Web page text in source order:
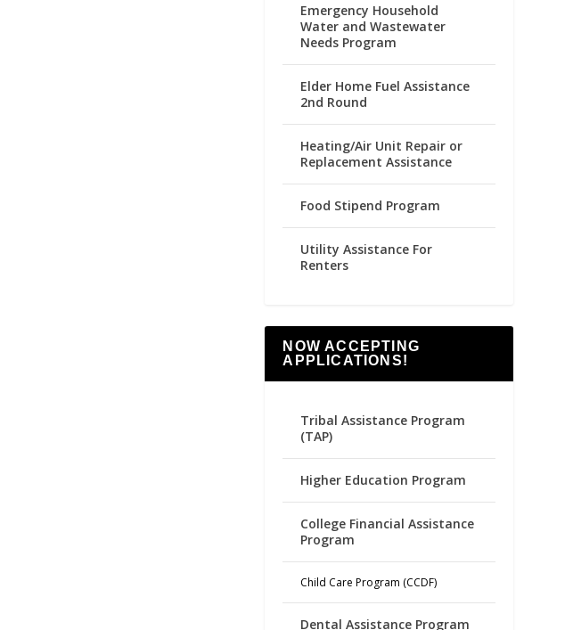
Emergency Household
Water and Wastewater
Needs Program
Elder Home Fuel Assistance
2nd Round
Heating/Air Unit Repair or
Replacement Assistance
Food Stipend Program
Utility Assistance For
Renters
NOW ACCEPTING
APPLICATIONS!
Tribal Assistance Program
(TAP)
Higher Education Program
College Financial Assistance
Program
Child Care Program (CCDF)
Dental Assistance Program